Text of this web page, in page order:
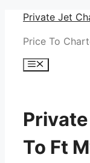
Skip
content
Private Jet
Price To
Menu
To Ft